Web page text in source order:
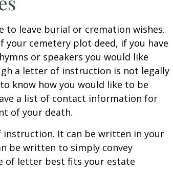
leave burial or cremation wishes.
your cemetery plot deed, if you have
or speakers you would like
a letter of instruction is not legally
know how you would like to be
a list of contact information for
of your death.
instruction. It can be written in your
be written to simply convey
of letter best fits your estate